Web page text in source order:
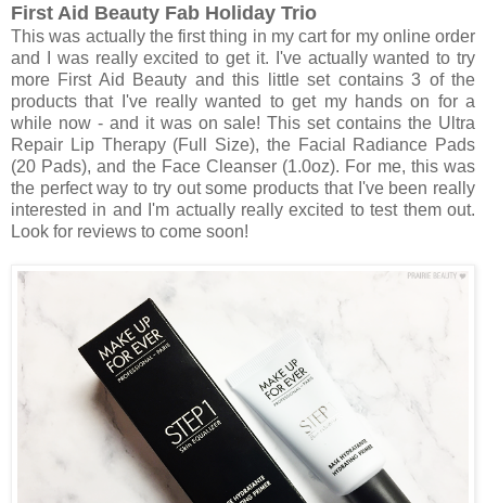
First Aid Beauty Fab Holiday Trio
This was actually the first thing in my cart for my online order
and I was really excited to get it. I've actually wanted to try
more First Aid Beauty and this little set contains 3 of the
products that I've really wanted to get my hands on for a
while now - and it was on sale! This set contains the Ultra
Repair Lip Therapy (Full Size), the Facial Radiance Pads
(20 Pads), and the Face Cleanser (1.0oz). For me, this was
the perfect way to try out some products that I've been really
interested in and I'm actually really excited to test them out.
Look for reviews to come soon!